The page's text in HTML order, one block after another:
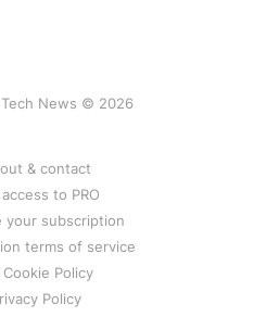
News © 2026
& contact
to PRO
your subscription
terms of service
Cookie Policy
Policy